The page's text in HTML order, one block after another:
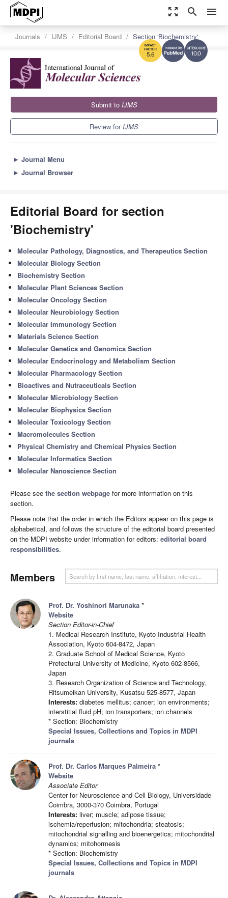
zoom_out_map search menu
10.0
5.6
Journals IJMS Editorial Board Section 'Biochemistry'
Submit to IJMS
Review forIJMS
► Journal Menu
► Journal Browser
Editorial Board for section
'Biochemistry'
Molecular Pathology, Diagnostics, and Therapeutics Section
Molecular Biology Section
Biochemistry Section
Molecular Plant Sciences Section
Molecular Oncology Section
Molecular Neurobiology Section
Molecular Immunology Section
Materials Science Section
Molecular Genetics and Genomics Section
Molecular Endocrinology and Metabolism Section
Molecular Pharmacology Section
Bioactives and Nutraceuticals Section
Molecular Microbiology Section
Molecular Biophysics Section
Molecular Toxicology Section
Macromolecules Section
Physical Chemistry and Chemical Physics Section
Molecular Informatics Section
Molecular Nanoscience Section
Please see the section webpage for more information on this
section.
Please note that the order in which the Editors appear on this page is
alphabetical, and follows the structure of the editorial board presented
on the MDPI website under information for editors: editorial board
responsibilities.
Members
Prof. Dr. Yoshinori Marunaka *
Website
Section Editor-in-Chief
1. Medical Research Institute, Kyoto Industrial Health
Association, Kyoto 604-8472, Japan
2. Graduate School of Medical Science, Kyoto
Prefectural University of Medicine, Kyoto 602-8566,
Japan
3. Research Organization of Science and Technology,
Ritsumeikan University, Kusatsu 525-8577, Japan
Interests: diabetes mellitus; cancer; ion environments;
interstitial fluid pH; ion transporters; ion channels
* Section: Biochemistry
Special Issues, Collections and Topics in MDPI
journals
Prof. Dr. Carlos Marques Palmeira *
Website
Associate Editor
Center for Neuroscience and Cell Biology, Universidade
Coimbra, 3000-370 Coimbra, Portugal
Interests: liver; muscle; adipose tissue;
ischemia/reperfusion; mitochondria; steatosis;
mitochondrial signalling and bioenergetics; mitochondrial
dynamics; mitohormesis
* Section: Biochemistry
Special Issues, Collections and Topics in MDPI
journals